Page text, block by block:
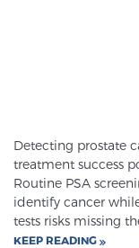
Focal
Detecting prostate
treatment success
Routine PSA
identify cancer
tests risks missing
KEEP READING